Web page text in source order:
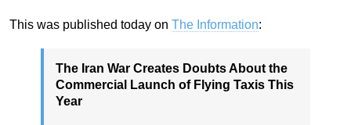
This was published today on The Information:
The Iran War Creates Doubts About the
Commercial Launch of Flying Taxis This
Year